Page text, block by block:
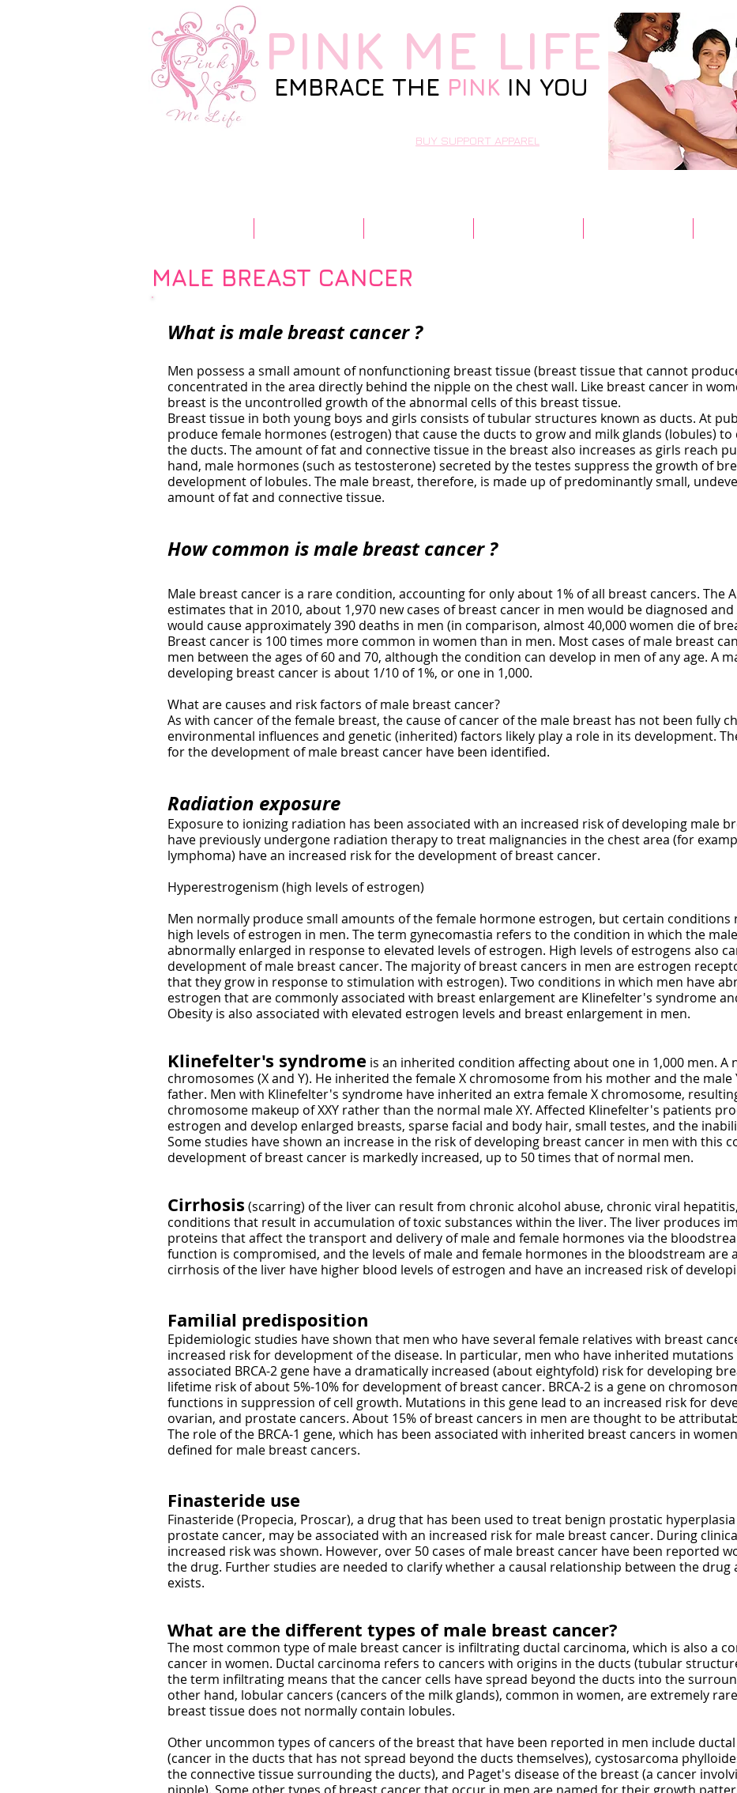
EMBRACE THE PINK IN YOU
PINK ME LIFE
BUY SUPPORT APPAREL
MALE BREAST CANCER
What is male breast cancer ?
Men possess a small amount of nonfunctioning breast tissue (breast tissue that cannot
concentrated in the area directly behind the nipple on the chest wall. Like breast cancer in
breast is the uncontrolled growth of the abnormal cells of this breast tissue.
Breast tissue in both young boys and girls consists of tubular structures known as ducts. At
produce female hormones (estrogen) that cause the ducts to grow and milk glands (lobules)
the ducts. The amount of fat and connective tissue in the breast also increases as girls reach
hand, male hormones (such as testosterone) secreted by the testes suppress the growth of
development of lobules. The male breast, therefore, is made up of predominantly small,
amount of fat and connective tissue.
How common is male breast cancer ?
Male breast cancer is a rare condition, accounting for only about 1% of all breast cancers. The
estimates that in 2010, about 1,970 new cases of breast cancer in men would be diagnosed
would cause approximately 390 deaths in men (in comparison, almost 40,000 women die of
Breast cancer is 100 times more common in women than in men. Most cases of male breast
men between the ages of 60 and 70, although the condition can develop in men of any age. A
developing breast cancer is about 1/10 of 1%, or one in 1,000.
What are causes and risk factors of male breast cancer?
As with cancer of the female breast, the cause of cancer of the male breast has not been fully
environmental influences and genetic (inherited) factors likely play a role in its development.
for the development of male breast cancer have been identified.
Radiation exposure
Exposure to ionizing radiation has been associated with an increased risk of developing male
have previously undergone radiation therapy to treat malignancies in the chest area (for
lymphoma) have an increased risk for the development of breast cancer.
Hyperestrogenism (high levels of estrogen)
Men normally produce small amounts of the female hormone estrogen, but certain
high levels of estrogen in men. The term gynecomastia refers to the condition in which the
abnormally enlarged in response to elevated levels of estrogen. High levels of estrogens also
development of male breast cancer. The majority of breast cancers in men are estrogen
that they grow in response to stimulation with estrogen). Two conditions in which men have
estrogen that are commonly associated with breast enlargement are Klinefelter's syndrome
Obesity is also associated with elevated estrogen levels and breast enlargement in men.
Klinefelter's syndrome is an inherited condition affecting about one in 1,000 men. A
chromosomes (X and Y). He inherited the female X chromosome from his mother and the
father. Men with Klinefelter's syndrome have inherited an extra female X chromosome,
chromosome makeup of XXY rather than the normal male XY. Affected Klinefelter's patients
estrogen and develop enlarged breasts, sparse facial and body hair, small testes, and the
Some studies have shown an increase in the risk of developing breast cancer in men with this
development of breast cancer is markedly increased, up to 50 times that of normal men.
​Cirrhosis (scarring) of the liver can result from chronic alcohol abuse, chronic viral
conditions that result in accumulation of toxic substances within the liver. The liver produces
proteins that affect the transport and delivery of male and female hormones via the
function is compromised, and the levels of male and female hormones in the bloodstream are
cirrhosis of the liver have higher blood levels of estrogen and have an increased risk of
Familial predisposition
Epidemiologic studies have shown that men who have several female relatives with breast
increased risk for development of the disease. In particular, men who have inherited
associated BRCA-2 gene have a dramatically increased (about eightyfold) risk for developing
lifetime risk of about 5%-10% for development of breast cancer. BRCA-2 is a gene on
functions in suppression of cell growth. Mutations in this gene lead to an increased risk for
ovarian, and prostate cancers. About 15% of breast cancers in men are thought to be
The role of the BRCA-1 gene, which has been associated with inherited breast cancers in
defined for male breast cancers.
Finasteride use
Finasteride (Propecia, Proscar), a drug that has been used to treat benign prostatic
prostate cancer, may be associated with an increased risk for male breast cancer. During
increased risk was shown. However, over 50 cases of male breast cancer have been reported
the drug. Further studies are needed to clarify whether a causal relationship between the drug
exists.
What are the different types of male breast cancer?
The most common type of male breast cancer is infiltrating ductal carcinoma, which is also a
cancer in women. Ductal carcinoma refers to cancers with origins in the ducts (tubular
the term infiltrating means that the cancer cells have spread beyond the ducts into the
other hand, lobular cancers (cancers of the milk glands), common in women, are extremely
breast tissue does not normally contain lobules.
Other uncommon types of cancers of the breast that have been reported in men include
(cancer in the ducts that has not spread beyond the ducts themselves), cystosarcoma
the connective tissue surrounding the ducts), and Paget's disease of the breast (a cancer